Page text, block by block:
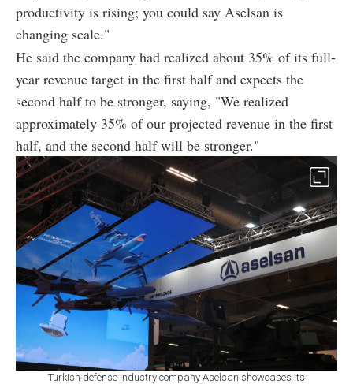
productivity is rising; you could say Aselsan is
changing scale."
He said the company had realized about 35% of its full-
year revenue target in the first half and expects the
second half to be stronger, saying, "We realized
approximately 35% of our projected revenue in the first
half, and the second half will be stronger."
Turkish defense industry company Aselsan showcases its